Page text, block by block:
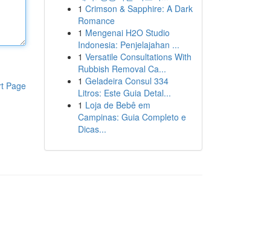
Page
1 Crimson & Sapphire: A Dark
Romance
1 Mengenai H2O Studio
Indonesia: Penjelajahan ...
1 Versatile Consultations With
Rubbish Removal Ca...
1 Geladeira Consul 334
Litros: Este Guia Detal...
1 Loja de Bebê em
Campinas: Guia Completo e
Dicas...